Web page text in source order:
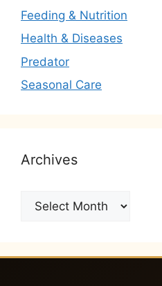
Feeding & Nutrition
Health & Diseases
Predator
Seasonal Care
Archives
Archives